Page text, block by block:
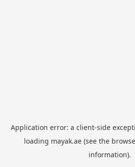
Application error: a client-side
loading mayak.ae(see the
information).